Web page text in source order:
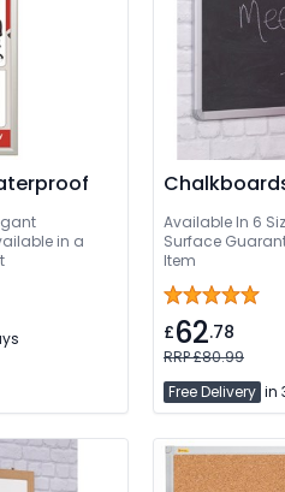
in a
Available In 6
Surface
Item
£62.78
RRP £80.99
Free Delivery in